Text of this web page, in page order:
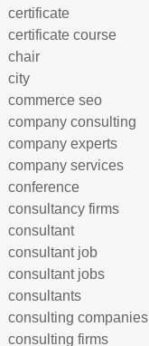
certificate
certificate course
chair
city
commerce seo
company consulting
company experts
company services
conference
consultancy firms
consultant
consultant job
consultant jobs
consultants
consulting companies
consulting firms